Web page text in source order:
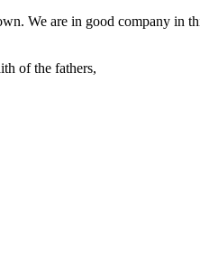
We are in good company
of the fathers,